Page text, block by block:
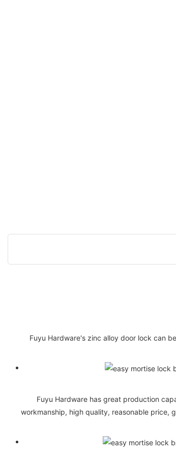
Fuyu Hardware's zinc alloy door lock can
Fuyu Hardware has great production
workmanship, high quality, reasonable price,